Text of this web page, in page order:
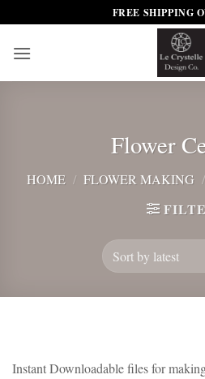
to
content
FREE SHIPPING
Flower
HOME / FLOWER MAKING /
Instant Downloadable files for